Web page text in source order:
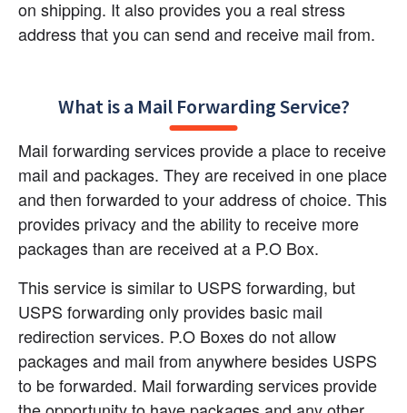
on shipping. It also provides you a real stress
address that you can send and receive mail from.
What is a Mail Forwarding Service?
Mail forwarding services provide a place to receive
mail and packages. They are received in one place
and then forwarded to your address of choice. This
provides privacy and the ability to receive more
packages than are received at a P.O Box.
This service is similar to USPS forwarding, but
USPS forwarding only provides basic mail
redirection services. P.O Boxes do not allow
packages and mail from anywhere besides USPS
to be forwarded. Mail forwarding services provide